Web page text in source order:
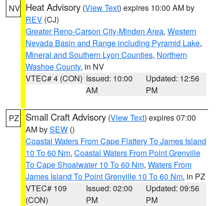
NV Heat Advisory (View Text) expires 10:00 AM by
REV (CJ)
Greater Reno-Carson City-Minden Area, Western
Nevada Basin and Range including Pyramid Lake,
Mineral and Southern Lyon Counties, Northern
Washoe County, in NV
VTEC# 4 (CON) Issued: 10:00
AM
Updated: 12:56
PM
PZ Small Craft Advisory (View Text) expires 07:00
AM bySEW ()
Coastal Waters From Cape Flattery To James Island
10 To 60 Nm, Coastal Waters From Point Grenville
To Cape Shoalwater 10 To 60 Nm, Waters From
James Island To Point Grenville 10 To 60 Nm, in PZ
VTEC# 109
(CON)
Issued: 02:00
PM
Updated: 09:56
PM